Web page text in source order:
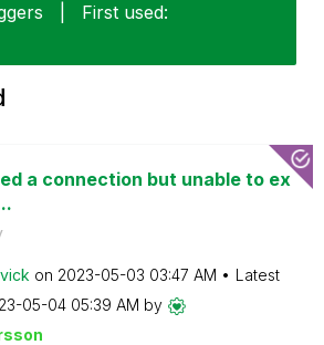
First used:
a connection but unable to ex
on ‎2023-05-03 03:47 AM
Latest
05-04 05:39 AM by